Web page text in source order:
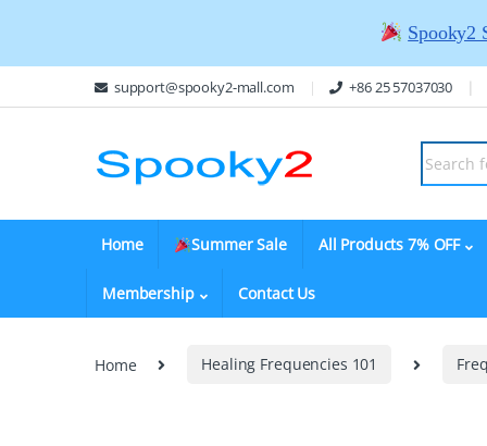
support@spooky2-mall.com +86 25 57037030
Home Summer Sale All Products 7% OFF
Membership Contact Us
Home Healing Frequencies 101
Spooky2